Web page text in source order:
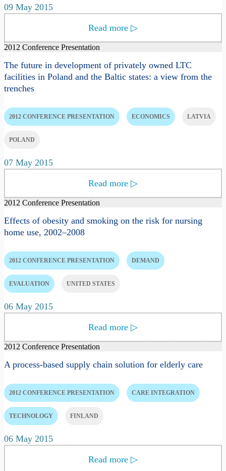
09 May 2015
Read more ▷
2012 Conference Presentation
The future in development of privately owned LTC
facilities in Poland and the Baltic states: a view from the
trenches
2012 CONFERENCE PRESENTATION ECONOMICS LATVIA
POLAND
07 May 2015
Read more ▷
2012 Conference Presentation
Effects of obesity and smoking on the risk for nursing
home use, 2002–2008
2012 CONFERENCE PRESENTATION DEMAND
EVALUATION UNITED STATES
06 May 2015
Read more ▷
2012 Conference Presentation
A process-based supply chain solution for elderly care
2012 CONFERENCE PRESENTATION CARE INTEGRATION
TECHNOLOGY FINLAND
06 May 2015
Read more ▷